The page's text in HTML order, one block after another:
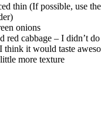
thin (If possible, use
onions
red cabbage – I didn’t
it would taste
more texture